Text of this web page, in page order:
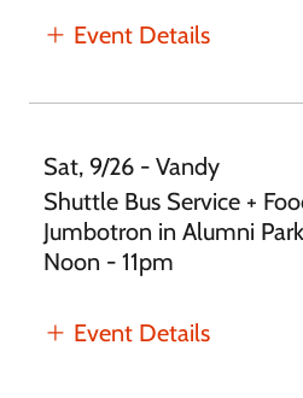
Event Details
Sat, 9/26 - Vandy
Shuttle Bus Service +
Jumbotron in Alumni Park
Noon - 11pm
Event Details